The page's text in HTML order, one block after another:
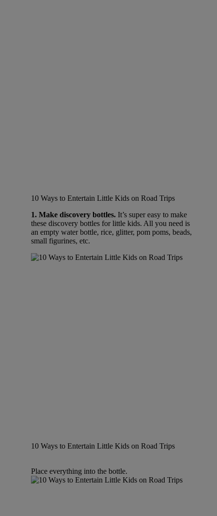
10 Ways to Entertain Little Kids on Road Trips
1. Make discovery bottles. It’s super easy to make
these discovery bottles for little kids. All you need is
an empty water bottle, rice, glitter, pom poms, beads,
small figurines, etc.
10 Ways to Entertain Little Kids on Road Trips
Place everything into the bottle.